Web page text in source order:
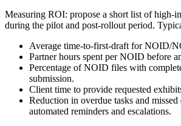
Measuring ROI: propose a short list of high-
during the pilot and post-rollout period.
Average time-to-first-draft for NOID/
Partner hours spent per NOID before
Percentage of NOID files with
submission.
Client time to provide requested
Reduction in overdue tasks and missed
automated reminders and escalations.